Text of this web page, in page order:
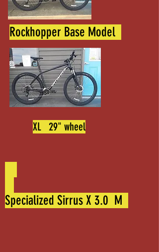
Rockhopper Base Model
XL 29" wheel
Specialized Sirrus X 3.0 M